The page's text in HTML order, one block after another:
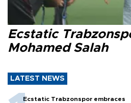
Ecstatic
Mohamed Salah
LATEST NEWS
Ecstatic Trabzonspor embraces